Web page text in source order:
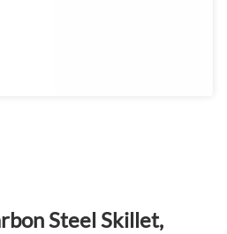
Steel Skillet,